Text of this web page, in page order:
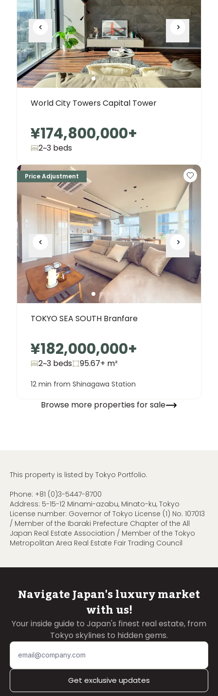
World City Towers Capital Tower
¥174,800,000+
2~3 beds
Price Adjustment
TOKYO SEA SOUTH Branfare
¥182,000,000+
2~3 beds 95.67+ m²
12 min from Shinagawa Station
Browse more properties for sale
This property is listed by Tokyo Portfolio.
Phone: +81 (0)3-5447-8700
Address: 5-15-12 Minami-azabu, Minato-ku, Tokyo
License number: Governor of Tokyo License (1) No. 107013
/ Member of the Ibaraki Prefecture Chapter of the All
Japan Real Estate Association / Member of the Tokyo
Metropolitan Area Real Estate Fair Trading Council
Navigate Japan's luxury market
with us!
Your inside guide to Japan's finest real estate, from
Tokyo skylines to hidden gems.
Get exclusive updates